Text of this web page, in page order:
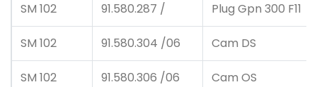
SM 102 91.580.287 / Plug Gpn 300 F11
SM 102 91.580.304 /06 Cam DS
SM 102 91.580.306 /06 Cam OS